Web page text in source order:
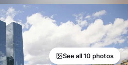
See all 10 photos